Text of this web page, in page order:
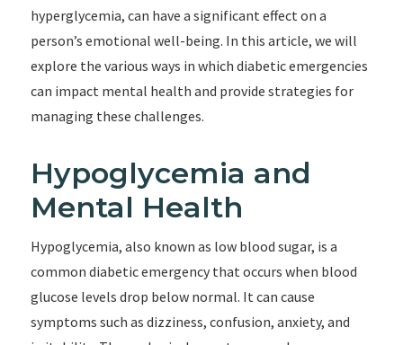
hyperglycemia, can have a significant effect on a
person’s emotional well-being. In this article, we will
explore the various ways in which diabetic emergencies
can impact mental health and provide strategies for
managing these challenges.
Hypoglycemia and
Mental Health
Hypoglycemia, also known as low blood sugar, is a
common diabetic emergency that occurs when blood
glucose levels drop below normal. It can cause
symptoms such as dizziness, confusion, anxiety, and